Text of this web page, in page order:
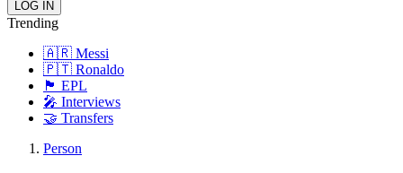
Trending
🇦🇷 Messi
🇵🇹 Ronaldo
🏴󠁧󠁢󠁥󠁮󠁧󠁿 EPL
🎤 Interviews
🤝 Transfers
Person